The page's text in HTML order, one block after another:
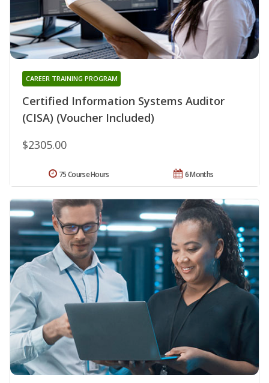
Certified Information Systems Auditor
(CISA) (Voucher Included)
CAREER TRAINING PROGRAM
$2305.00
6 Months
75 Course Hours